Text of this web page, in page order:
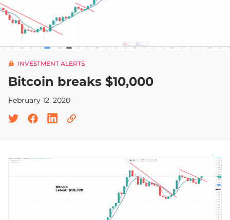
INVESTMENT ALERTS
Bitcoin breaks $10,000
February 12, 2020